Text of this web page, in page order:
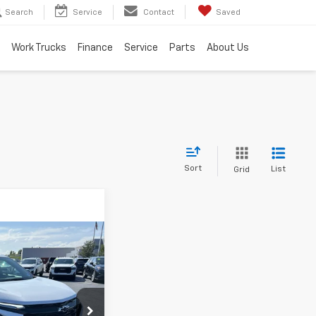
Search Service Contact Saved
Work Trucks Finance Service Parts About Us
Sort Grid List
$41,300
YOU PAY